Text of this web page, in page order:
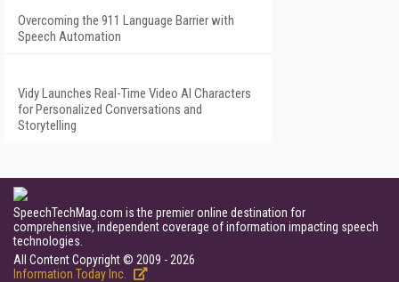
Overcoming the 911 Language Barrier with
Speech Automation
Vidy Launches Real-Time Video AI Characters
for Personalized Conversations and
Storytelling
SpeechTechMag.com is the premier online destination for
comprehensive, independent coverage of information impacting speech
technologies.
All Content Copyright © 2009 - 2026
Information Today Inc.